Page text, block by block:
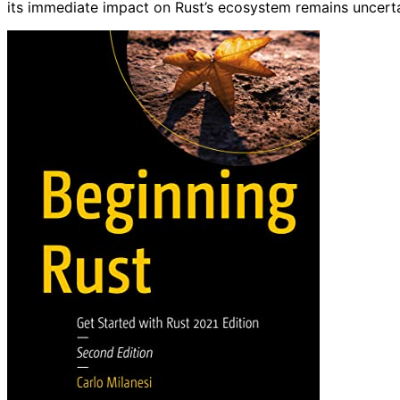
its immediate impact on Rust’s ecosystem remains